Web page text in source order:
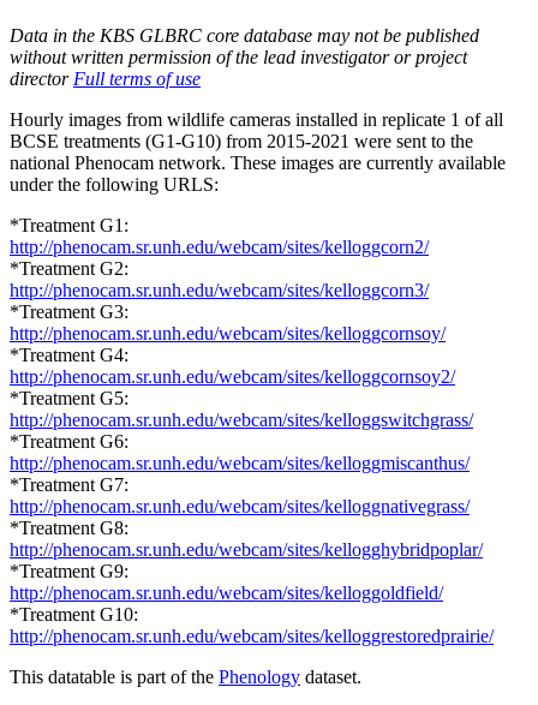
Data in the KBS GLBRC core database may not be published
without written permission of the lead investigator or project
director Full terms of use
Hourly images from wildlife cameras installed in replicate 1 of all
BCSE treatments (G1-G10) from 2015-2021 were sent to the
national Phenocam network. These images are currently available
under the following URLS:
*Treatment G1:
http://phenocam.sr.unh.edu/webcam/sites/kelloggcorn2/
*Treatment G2:
http://phenocam.sr.unh.edu/webcam/sites/kelloggcorn3/
*Treatment G3:
http://phenocam.sr.unh.edu/webcam/sites/kelloggcornsoy/
*Treatment G4:
http://phenocam.sr.unh.edu/webcam/sites/kelloggcornsoy2/
*Treatment G5:
http://phenocam.sr.unh.edu/webcam/sites/kelloggswitchgrass/
*Treatment G6:
http://phenocam.sr.unh.edu/webcam/sites/kelloggmiscanthus/
*Treatment G7:
http://phenocam.sr.unh.edu/webcam/sites/kelloggnativegrass/
*Treatment G8:
http://phenocam.sr.unh.edu/webcam/sites/kellogghybridpoplar/
*Treatment G9:
http://phenocam.sr.unh.edu/webcam/sites/kelloggoldfield/
*Treatment G10:
http://phenocam.sr.unh.edu/webcam/sites/kelloggrestoredprairie/
This datatable is part of the Phenology dataset.